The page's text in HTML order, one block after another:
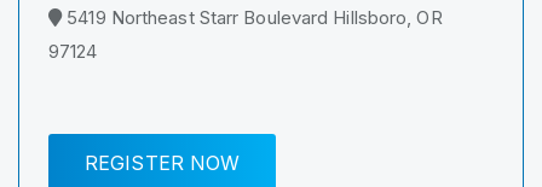
5419 Northeast Starr Boulevard Hillsboro, OR
97124
REGISTER NOW